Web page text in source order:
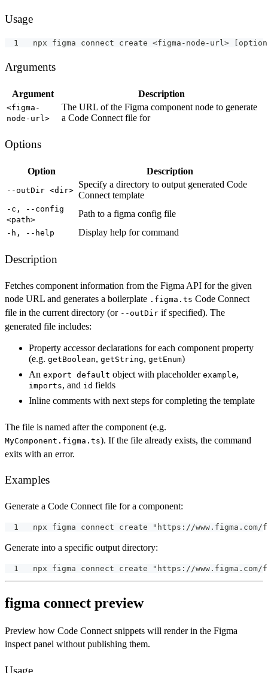
Usage
npx figma connect create <figma-node-url>
Arguments
Argument Description
<figma-
node-url>
The URL of the Figma component node to generate
a Code Connect file for
Options
Option Description
--outDir <dir>
Specify a directory to output generated Code
Connect template
-c, --config
<path>
Path to a figma config file
-h, --help Display help for command
Description
Fetches component information from the Figma API for the given
node URL and generates a boilerplate .figma.ts Code Connect
file in the current directory (or --outDir if specified). The
generated file includes:
Property accessor declarations for each component property
(e.g. getBoolean, getString, getEnum)
An export default object with placeholder example,
imports, and id fields
Inline comments with next steps for completing the template
The file is named after the component (e.g.
MyComponent.figma.ts). If the file already exists, the command
exits with an error.
Examples
Generate a Code Connect file for a component:
npx figma connect create "https://
Generate into a specific output directory:
npx figma connect create "https://
figma connect preview
Preview how Code Connect snippets will render in the Figma
inspect panel without publishing them.
Usage